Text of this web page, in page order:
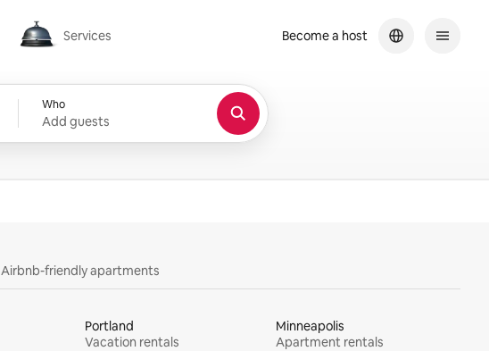
Services
Services
Who
Add guests
Become a host
Airbnb-friendly apartments
Portland
Vacation rentals
Minneapolis
Apartment rentals